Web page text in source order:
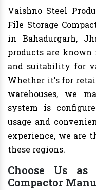
Vaishno Steel
File Storage
in Bahadurgarh,
products are
and suitability for
Whether it's for
warehouses, we
system is
usage and
experience, we are
these regions.
Choose Us
Compactor